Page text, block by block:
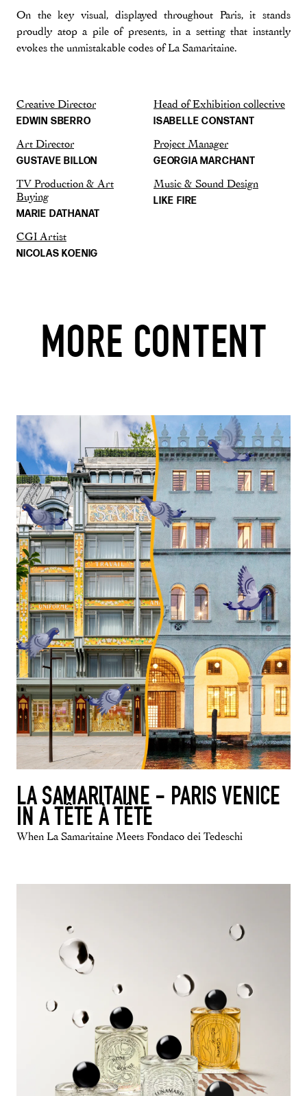
On the key visual, displayed throughout Paris, it stands
proudly atop a pile of presents, in a setting that instantly
evokes the unmistakable codes of La Samaritaine.
Creative Director
EDWIN SBERRO
Head of Exhibition collective
ISABELLE CONSTANT
Art Director
GUSTAVE BILLON
Project Manager
GEORGIA MARCHANT
TV Production & Art
Buying
MARIE DATHANAT
Music & Sound Design
LIKE FIRE
CGI Artist
NICOLAS KOENIG
MORE CONTENT
LA SAMARITAINE - PARIS VENICE
IN A TÊTE À TÊTE
When La Samaritaine Meets Fondaco dei Tedeschi